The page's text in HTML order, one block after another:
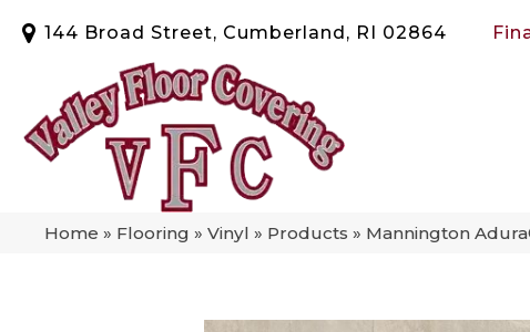
144 Broad Street, Cumberland, RI 02864
Home » Flooring » Vinyl » Products » Mannington